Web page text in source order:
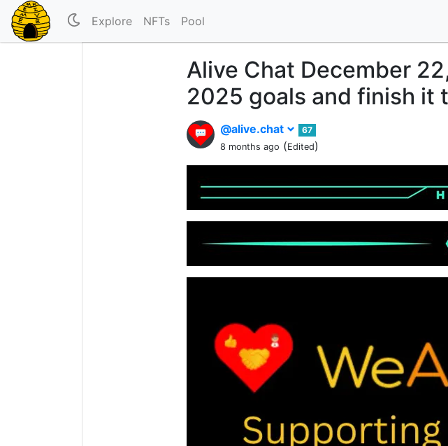
Explore NFTs Pool
Alive Chat December
2025 goals and finish it
@alive.chat
67
8 months ago (Edited)